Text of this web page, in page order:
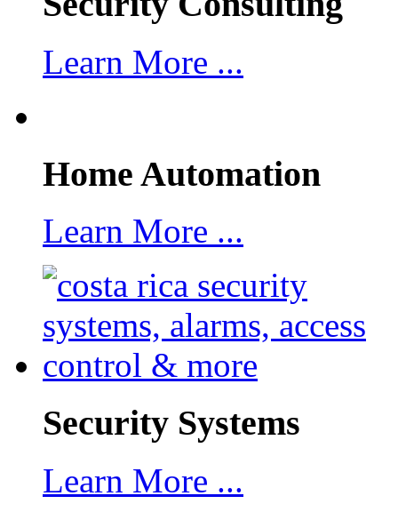
Learn More ...
Home Automation
Learn More ...
Security Systems
Learn More ...